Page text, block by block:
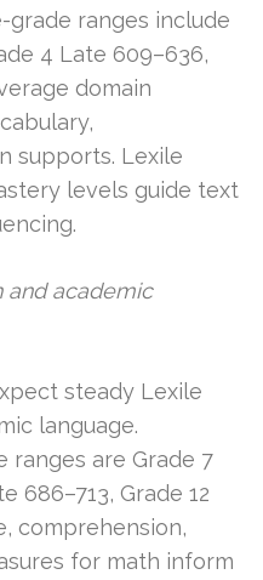
grade ranges include
4 Late 609–636,
domain
supports. Lexile
levels guide text
and academic
steady Lexile
language.
ranges are Grade 7
686–713, Grade 12
comprehension,
for math inform